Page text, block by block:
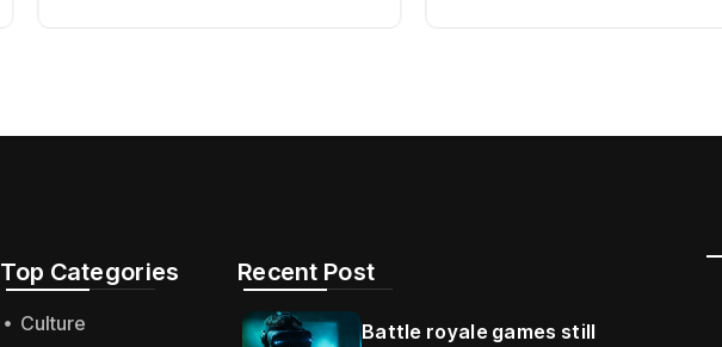
Top Categories​
Culture
Recent Post
Battle royale games still